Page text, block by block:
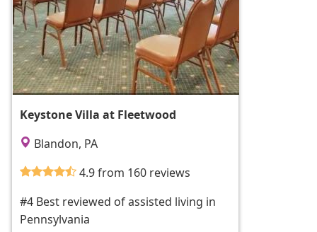
Keystone Villa at Fleetwood
Blandon, PA
4.9 from 160 reviews
#4 Best reviewed of assisted living in
Pennsylvania